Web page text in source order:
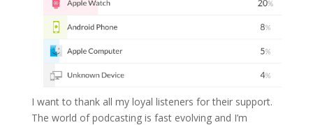
I want to thank all my loyal listeners for their support.
The world of podcasting is fast evolving and I’m